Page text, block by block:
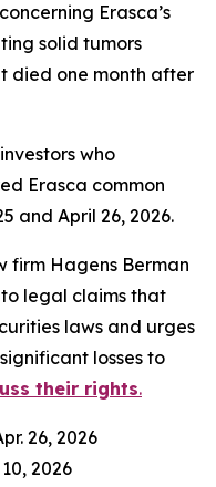
Erasca’s
solid tumors
died one month after
who
Erasca common
and April 26, 2026.
firm Hagens Berman
legal claims that
laws and urges
losses to
their rights.
26, 2026
2026